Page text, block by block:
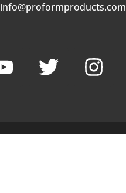
info@proformproducts.com